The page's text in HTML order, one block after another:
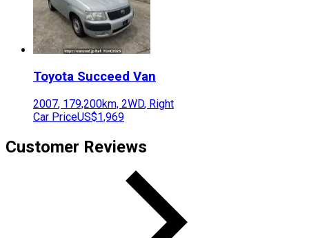
Toyota Succeed Van
2007, 179,200km, 2WD, Right
Car PriceUS$1,969
Customer Reviews